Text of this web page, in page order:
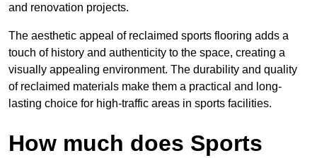
and renovation projects.
The aesthetic appeal of reclaimed sports flooring adds a
touch of history and authenticity to the space, creating a
visually appealing environment. The durability and quality
of reclaimed materials make them a practical and long-
lasting choice for high-traffic areas in sports facilities.
How much does Sports